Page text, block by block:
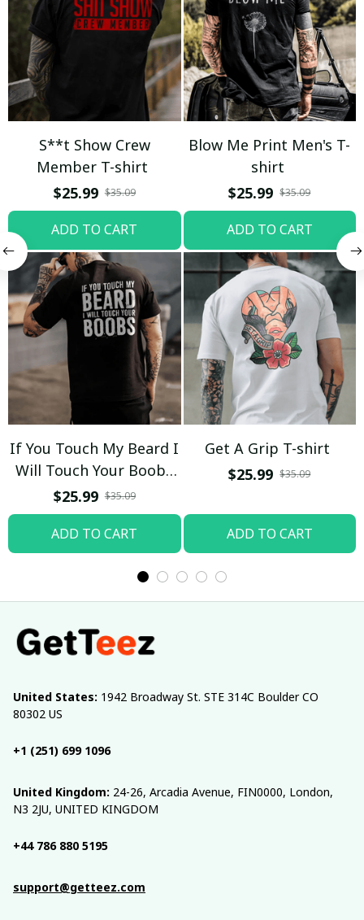
S**t Show Crew
Member T-shirt
$25.99 $35.09
ADD TO CART
Blow Me Print Men's T-
shirt
$25.99 $35.09
ADD TO CART
If You Touch My Beard I
Will Touch Your Boobs
T-shirt
$25.99 $35.09
ADD TO CART
Get A Grip T-shirt
$25.99 $35.09
ADD TO CART
United States: 1942 Broadway St. STE 314C Boulder CO
80302 US
+1 (251) 699 1096
United Kingdom: 24-26, Arcadia Avenue, FIN0000, London,
N3 2JU, UNITED KINGDOM
+44 786 880 5195
support@getteez.com